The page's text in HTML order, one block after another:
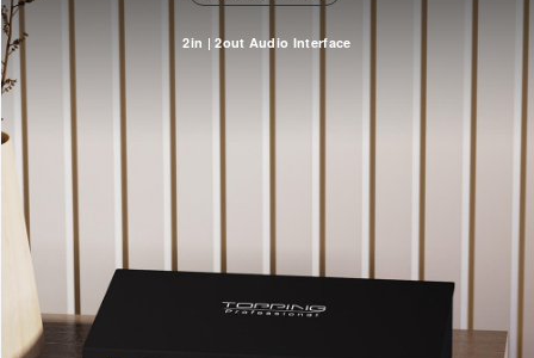
2in | 2out Audio Interface